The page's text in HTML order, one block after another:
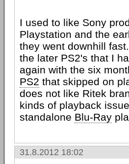
I used to like Sony
Playstation and the
they went downhill
the later PS2's that I
again with the six
PS2 that skipped on
does not like Ritek
kinds of playback
standalone Blu-Ray
31.8.2012 18:02